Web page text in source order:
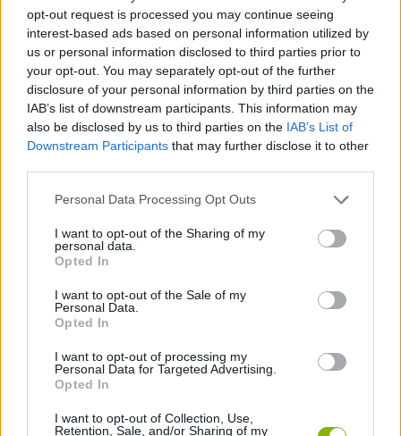
opt-out request is processed you may continue seeing
interest-based ads based on personal information utilized by
us or personal information disclosed to third parties prior to
your opt-out. You may separately opt-out of the further
disclosure of your personal information by third parties on the
IAB’s list of downstream participants. This information may
also be disclosed by us to third parties on the IAB’s List of
Downstream Participants that may further disclose it to other
Personal Data Processing Opt Outs
I want to opt-out of the Sharing of my
personal data.
Opted In
I want to opt-out of the Sale of my
Personal Data.
Opted In
I want to opt-out of processing my
Personal Data for Targeted Advertising.
Opted In
I want to opt-out of Collection, Use,
Retention, Sale, and/or Sharing of my
Etiquetas
JOGOS DE HABILIDADE
JOGOS CELULAR
JOGOS DE QUIZ